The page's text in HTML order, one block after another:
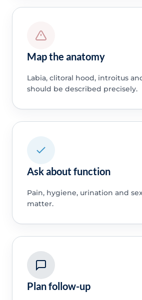
Map the anatomy
Labia, clitoral hood, introitus
should be described precisely.
Ask about function
Pain, hygiene, urination and
matter.
Plan follow-up